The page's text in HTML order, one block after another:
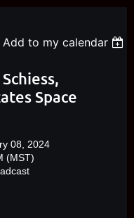
Add to my calendar
Space
08, 2024
(MST)